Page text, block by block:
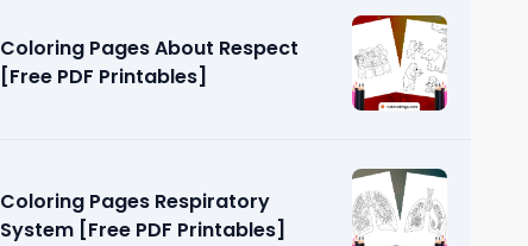
Coloring Pages About Respect
[Free PDF Printables]
Coloring Pages Respiratory
System [Free PDF Printables]